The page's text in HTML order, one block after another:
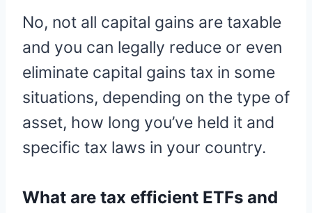
No, not all capital gains are taxable
and you can legally reduce or even
eliminate capital gains tax in some
situations, depending on the type of
asset, how long you’ve held it and
specific tax laws in your country.
What are tax efficient ETFs and